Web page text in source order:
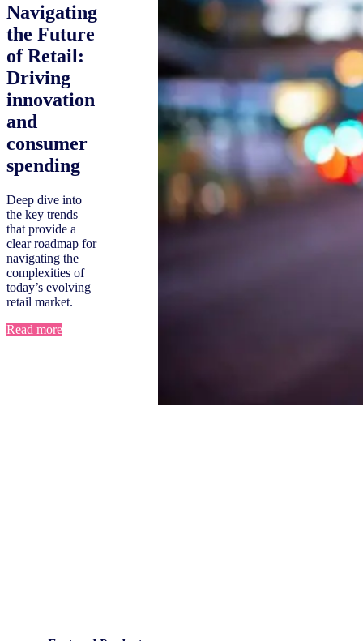
Navigating
the Future
of Retail:
Driving
innovation
and
consumer
spending
Deep dive into
the key trends
that provide a
clear roadmap for
navigating the
complexities of
today’s evolving
retail market.
Read more